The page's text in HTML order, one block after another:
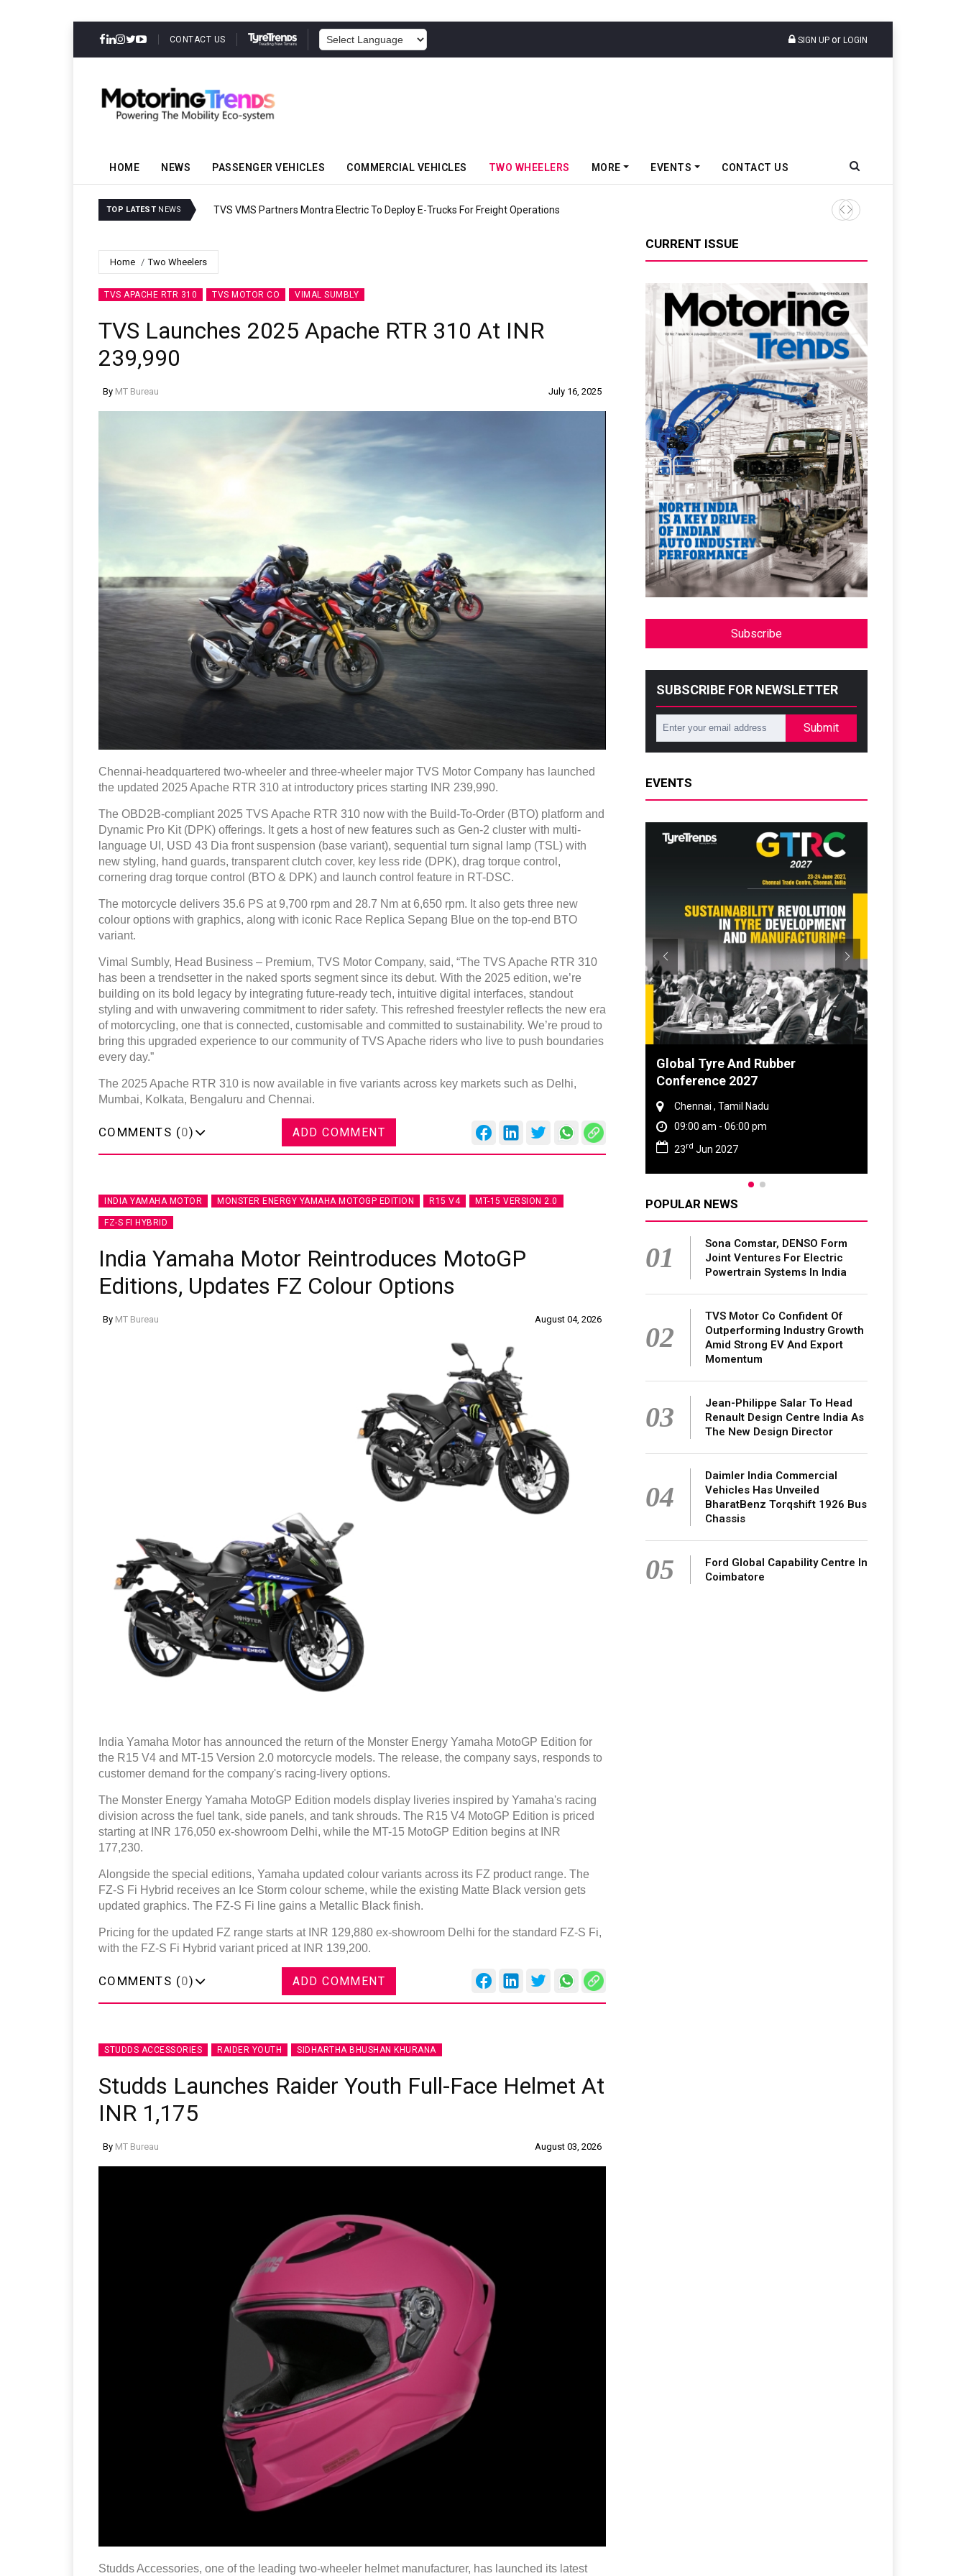
CONTACT US SIGN UP or LOGIN
HOME NEWS PASSENGER VEHICLES COMMERCIAL VEHICLES TWO WHEELERS MORE EVENTS CONTACT US
TOP LATEST NEWS TVS VMS Partners Montra Electric To Deploy E-Trucks For Freight Operations Tata Motors Passenger
Home Two Wheelers
TVS APACHE RTR 310 TVS MOTOR CO VIMAL SUMBLY
TVS Launches 2025 Apache RTR 310 At INR
239,990
By MT Bureau July 16, 2025
Chennai-headquartered two-wheeler and three-wheeler major TVS Motor Company has launched
the updated 2025 Apache RTR 310 at introductory prices starting INR 239,990.
The OBD2B-compliant 2025 TVS Apache RTR 310 now with the Build-To-Order (BTO) platform and
Dynamic Pro Kit (DPK) offerings. It gets a host of new features such as Gen-2 cluster with multi-
language UI, USD 43 Dia front suspension (base variant), sequential turn signal lamp (TSL) with
new styling, hand guards, transparent clutch cover, key less ride (DPK), drag torque control,
cornering drag torque control (BTO & DPK) and launch control feature in RT-DSC.
The motorcycle delivers 35.6 PS at 9,700 rpm and 28.7 Nm at 6,650 rpm. It also gets three new
colour options with graphics, along with iconic Race Replica Sepang Blue on the top-end BTO
variant.
Vimal Sumbly, Head Business – Premium, TVS Motor Company, said, “The TVS Apache RTR 310
has been a trendsetter in the naked sports segment since its debut. With the 2025 edition, we’re
building on its bold legacy by integrating future-ready tech, intuitive digital interfaces, standout
styling and with unwavering commitment to rider safety. This refreshed freestyler reflects the new era
of motorcycling, one that is connected, customisable and committed to sustainability. We’re proud to
bring this upgraded experience to our community of TVS Apache riders who live to push boundaries
every day.”
The 2025 Apache RTR 310 is now available in five variants across key markets such as Delhi,
Mumbai, Kolkata, Bengaluru and Chennai.
COMMENTS (0) ADD COMMENT
INDIA YAMAHA MOTOR MONSTER ENERGY YAMAHA MOTOGP EDITION R15 V4 MT-15 VERSION 2.0
FZ-S FI HYBRID
India Yamaha Motor Reintroduces MotoGP
Editions, Updates FZ Colour Options
By MT Bureau August 04, 2026
India Yamaha Motor has announced the return of the Monster Energy Yamaha MotoGP Edition for
the R15 V4 and MT-15 Version 2.0 motorcycle models. The release, the company says, responds to
customer demand for the company's racing-livery options.
The Monster Energy Yamaha MotoGP Edition models display liveries inspired by Yamaha's racing
division across the fuel tank, side panels, and tank shrouds. The R15 V4 MotoGP Edition is priced
starting at INR 176,050 ex-showroom Delhi, while the MT-15 MotoGP Edition begins at INR
177,230.
Alongside the special editions, Yamaha updated colour variants across its FZ product range. The
FZ-S Fi Hybrid receives an Ice Storm colour scheme, while the existing Matte Black version gets
updated graphics. The FZ-S Fi line gains a Metallic Black finish.
Pricing for the updated FZ range starts at INR 129,880 ex-showroom Delhi for the standard FZ-S Fi,
with the FZ-S Fi Hybrid variant priced at INR 139,200.
COMMENTS (0) ADD COMMENT
STUDDS ACCESSORIES RAIDER YOUTH SIDHARTHA BHUSHAN KHURANA
Studds Launches Raider Youth Full-Face Helmet At
INR 1,175
By MT Bureau August 03, 2026
Studds Accessories, one of the leading two-wheeler helmet manufacturer, has launched its latest
CURRENT ISSUE
Subscribe
SUBSCRIBE FOR NEWSLETTER
Submit
EVENTS
2026
09:00 am - 06:00 pm
Global Tyre And Rubber
Conference 2027
Chennai , Tamil Nadu
09:00 am - 06:00 pm
23rd Jun 2027
POPULAR NEWS
01
Sona Comstar, DENSO Form
Joint Ventures For Electric
Powertrain Systems In India
02
TVS Motor Co Confident Of
Outperforming Industry Growth
Amid Strong EV And Export
Momentum
03
Jean-Philippe Salar To Head
Renault Design Centre India As
The New Design Director
04
Daimler India Commercial
Vehicles Has Unveiled
BharatBenz Torqshift 1926 Bus
Chassis
05
Ford Global Capability Centre In
Coimbatore